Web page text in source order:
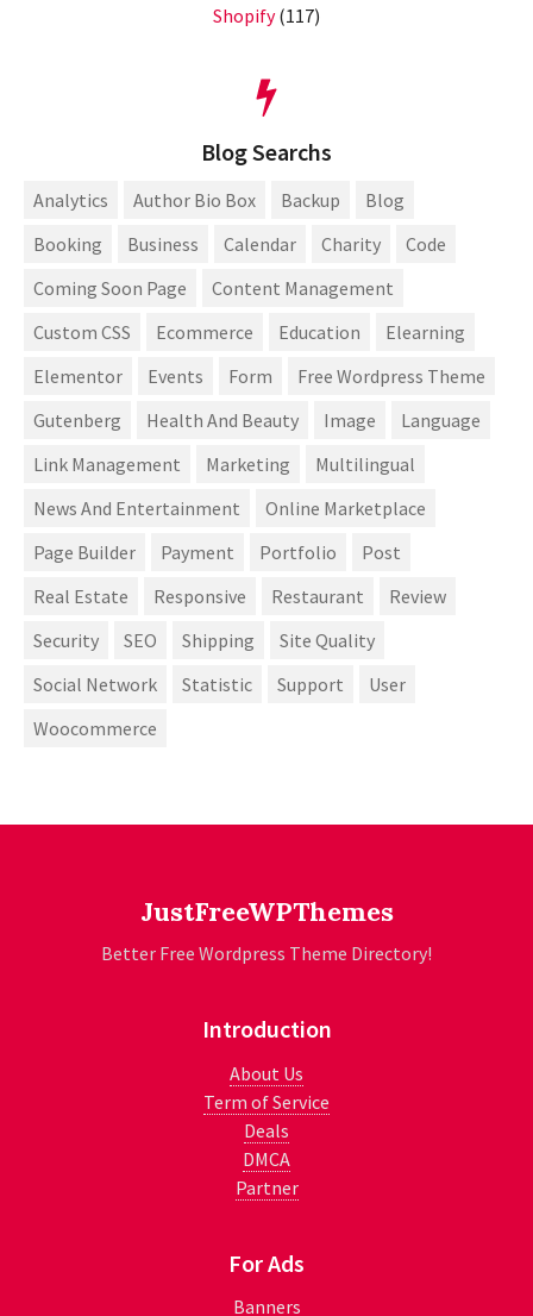
Shopify(117)
Blog Searchs
Analytics Author Bio Box Backup
Blog
Booking
Business Calendar Charity
Code
Coming Soon Page
Content Management
Custom CSS
Ecommerce Education
Elearning
Elementor
Events Form
Free Wordpress Theme
Gutenberg
Health And Beauty Image
Language
Link Management
Marketing
Multilingual
News And Entertainment
Online Marketplace
Page Builder
Payment Portfolio
Post
Real Estate
Responsive Restaurant
Review
Security
SEO Shipping
Site Quality
Social Network
Statistic Support
User
Woocommerce
JustFreeWPThemes
Better Free Wordpress Theme Directory!
Introduction
About Us
Term of Service
Deals
DMCA
Partner
For Ads
Banners